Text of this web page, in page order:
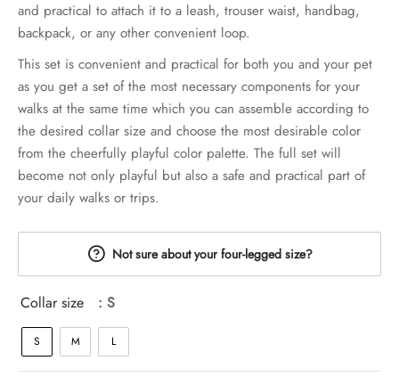
and practical to attach it to a leash, trouser waist, handbag,
backpack, or any other convenient loop.
This set is convenient and practical for both you and your pet
as you get a set of the most necessary components for your
walks at the same time which you can assemble according to
the desired collar size and choose the most desirable color
from the cheerfully playful color palette. The full set will
become not only playful but also a safe and practical part of
your daily walks or trips.
Not sure about your four-legged size?
Collar size : S
S M L